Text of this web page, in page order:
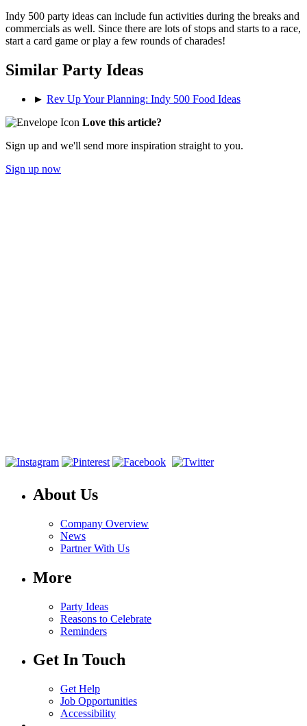
Indy 500 party ideas can include fun activities during the breaks and
commercials as well. Since there are lots of stops and starts to a race,
start a card game or play a few rounds of charades!
Similar Party Ideas
► Rev Up Your Planning: Indy 500 Food Ideas
Love this article?
Sign up and we'll send more inspiration straight to you.
Sign up now
About Us
Company Overview
News
Partner With Us
More
Party Ideas
Reasons to Celebrate
Reminders
Get In Touch
Get Help
Job Opportunities
Accessibility